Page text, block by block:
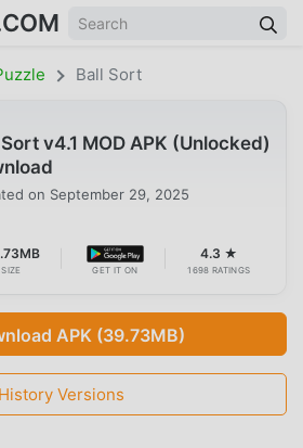
Ball Sort
v4.1 MOD APK (Unlocked)
on September 29, 2025
SIZE GET IT ON
4.3 ★
1698 RATINGS
APK (39.73MB)
History Versions